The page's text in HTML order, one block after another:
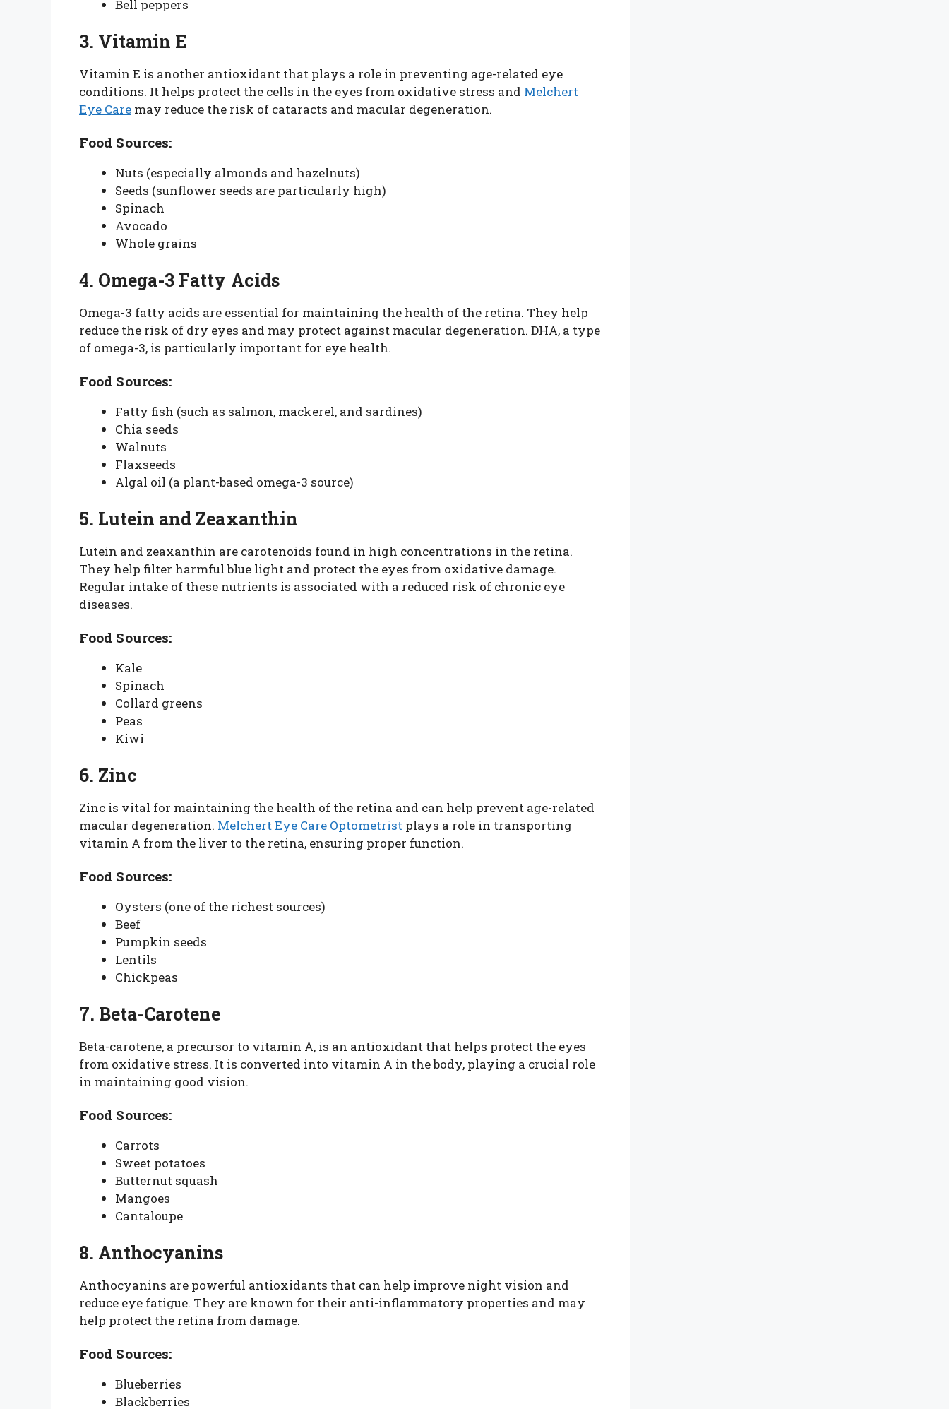
Bell peppers
3. Vitamin E
Vitamin E is another antioxidant that plays a role in preventing age-related eye
conditions. It helps protect the cells in the eyes from oxidative stress and Melchert
Eye Care may reduce the risk of cataracts and macular degeneration.
Food Sources:
Nuts (especially almonds and hazelnuts)
Seeds (sunflower seeds are particularly high)
Spinach
Avocado
Whole grains
4. Omega-3 Fatty Acids
Omega-3 fatty acids are essential for maintaining the health of the retina. They help
reduce the risk of dry eyes and may protect against macular degeneration. DHA, a type
of omega-3, is particularly important for eye health.
Food Sources:
Fatty fish (such as salmon, mackerel, and sardines)
Chia seeds
Walnuts
Flaxseeds
Algal oil (a plant-based omega-3 source)
5. Lutein and Zeaxanthin
Lutein and zeaxanthin are carotenoids found in high concentrations in the retina.
They help filter harmful blue light and protect the eyes from oxidative damage.
Regular intake of these nutrients is associated with a reduced risk of chronic eye
diseases.
Food Sources:
Kale
Spinach
Collard greens
Peas
Kiwi
6. Zinc
Zinc is vital for maintaining the health of the retina and can help prevent age-related
macular degeneration. Melchert Eye Care Optometrist plays a role in transporting
vitamin A from the liver to the retina, ensuring proper function.
Food Sources:
Oysters (one of the richest sources)
Beef
Pumpkin seeds
Lentils
Chickpeas
7. Beta-Carotene
Beta-carotene, a precursor to vitamin A, is an antioxidant that helps protect the eyes
from oxidative stress. It is converted into vitamin A in the body, playing a crucial role
in maintaining good vision.
Food Sources:
Carrots
Sweet potatoes
Butternut squash
Mangoes
Cantaloupe
8. Anthocyanins
Anthocyanins are powerful antioxidants that can help improve night vision and
reduce eye fatigue. They are known for their anti-inflammatory properties and may
help protect the retina from damage.
Food Sources:
Blueberries
Blackberries